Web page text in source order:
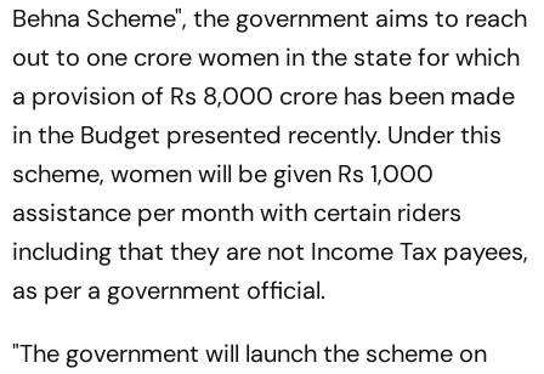
Behna Scheme", the government aims to reach
out to one crore women in the state for which
a provision of Rs 8,000 crore has been made
in the Budget presented recently. Under this
scheme, women will be given Rs 1,000
assistance per month with certain riders
including that they are not Income Tax payees,
as per a government official.
"The government will launch the scheme on